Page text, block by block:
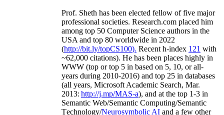
Prof. Sheth has been elected fellow offive major
professional societies. Research.com placed him
among top 50 Computer Science authors in the
USA and top 80 worldwide in 2022
(http://bit.ly/topCS100). Recent h-index 121 with
~62,000 citations). He has been places highly in
WWW (top or top 5 in based on 5, 10, or all-
years during 2010-2016) and top 25 in databases
(all years, Microsoft Academic Search, Mar.
2013: http://j.mp/MAS-a), and at the top 1-3 in
Semantic Web/Semantic Computing/Semantic
Technology/Neurosymbolic AI and a few other